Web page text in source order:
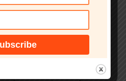
continents. He has given
talks about computer
security for some of the
world’s largest companies,